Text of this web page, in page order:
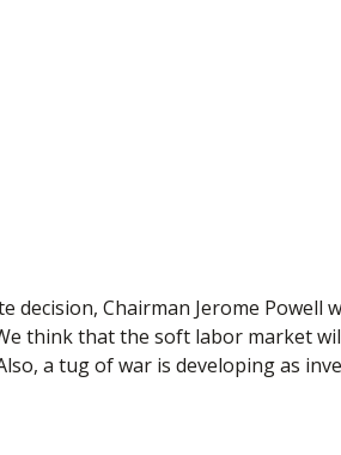
decision, Chairman Jerome
think that the soft labor market
a tug of war is developing as